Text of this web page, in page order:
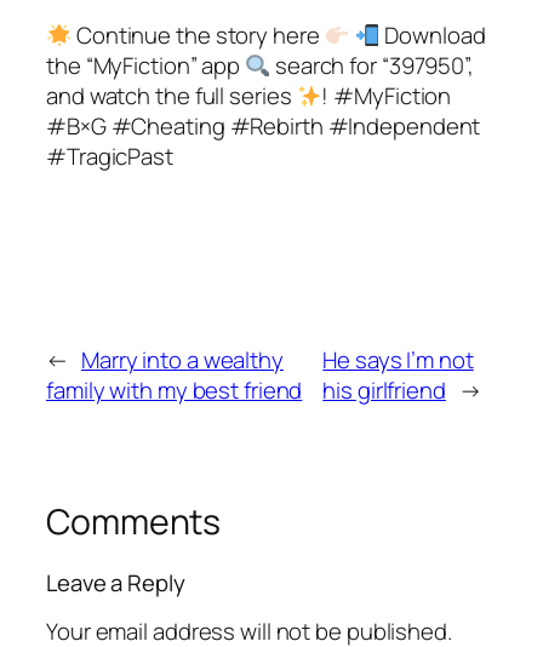
Continue the story here
Download
the “MyFiction” app
search for “397950”,
and watch the full series
! #MyFiction
#B×G #Cheating #Rebirth #Independent
#TragicPast
← Marry into a wealthy
family with my best friend
He says I’m not
his girlfriend →
Comments
Leave a Reply
Your email address will not be published.